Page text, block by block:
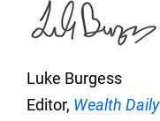
Luke Burgess
Editor, Wealth Daily